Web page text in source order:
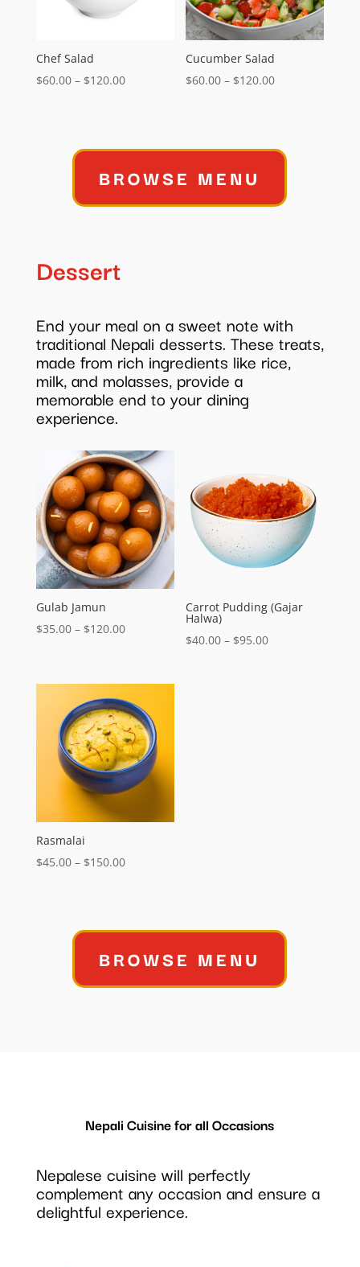
Chef Salad
$60.00 – $120.00Price
Cucumber Salad
$60.00 – $120.00Price
$120.00
BROWSE MENU
Dessert
End your meal on a sweet note with
traditional Nepali desserts. These treats,
made from rich ingredients like rice,
milk, and molasses, provide a
memorable end to your dining
experience.
Gulab Jamun
$35.00 – $120.00Price
$120.00
Carrot Pudding (Gajar
Halwa)
$40.00 – $95.00Price
Rasmalai
$45.00 – $150.00Price
BROWSE MENU
Nepali Cuisine for all Occasions
Nepalese cuisine will perfectly
complement any occasion and ensure a
delightful experience.